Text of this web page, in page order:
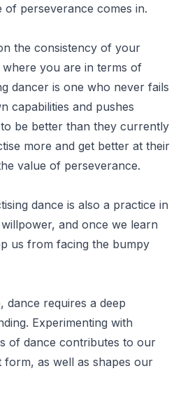
of perseverance comes in.
the consistency of your
you are in terms of
dancer is one who never fails
capabilities and pushes
be better than they currently
more and get better at their
value of perseverance.
dance is also a practice in
and once we learn
us from facing the bumpy
dance requires a deep
Experimenting with
of dance contributes to our
as well as shapes our